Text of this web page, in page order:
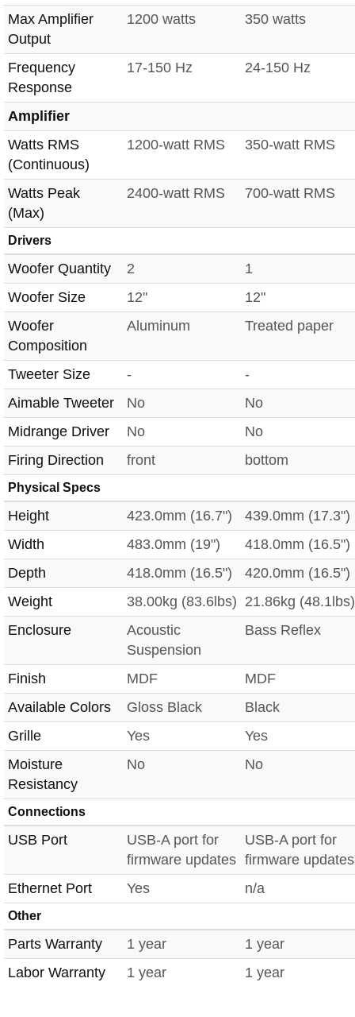
Max Amplifier
Output
1200 watts 350 watts
Frequency
Response
17-150 Hz 24-150 Hz
Amplifier
Watts RMS
(Continuous)
1200-watt RMS 350-watt RMS
Watts Peak
(Max)
2400-watt RMS 700-watt RMS
Drivers
Woofer Quantity 2
1
Woofer Size
12"
12"
Woofer
Composition
Aluminum Treated paper
Tweeter Size -
-
Aimable Tweeter
No
No
Midrange Driver
No
No
Firing Direction
front bottom
Physical Specs
Height 423.0mm (16.7")
439.0mm (17.3")
Width
483.0mm (19")
418.0mm (16.5")
Depth
418.0mm (16.5")
420.0mm (16.5")
Weight
38.00kg (83.6lbs) 21.86kg (48.1lbs)
Enclosure
Acoustic
Suspension
Bass Reflex
Finish MDF
MDF
Available Colors
Gloss Black
Black
Grille
Yes
Yes
Moisture
Resistancy
No No
Connections
USB Port
USB-A port for
firmware updates
USB-A port for
firmware updates
Ethernet Port
Yes n/a
Other
Parts Warranty 1 year
1 year
Labor Warranty
1 year 1 year